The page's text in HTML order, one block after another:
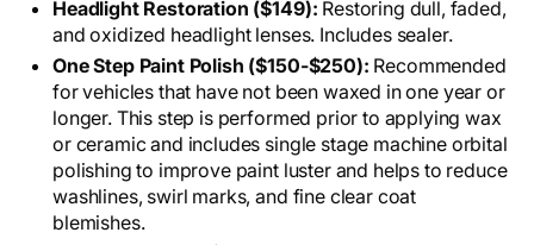
Headlight Restoration ($149): Restoring dull, faded,
and oxidized headlight lenses. Includes sealer.
One Step Paint Polish ($150-$250): Recommended
for vehicles that have not been waxed in one year or
longer. This step is performed prior to applying wax
or ceramic and includes single stage machine orbital
polishing to improve paint luster and helps to reduce
washlines, swirl marks, and fine clear coat
blemishes.